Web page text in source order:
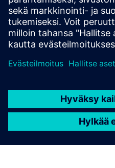
in infrastructure industries.